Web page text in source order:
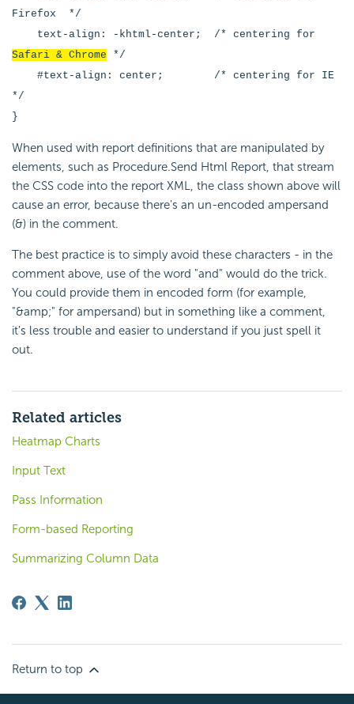
Firefox */
text-align: -khtml-center; /* centering for
Safari & Chrome */
#text-align: center; /* centering for IE
*/
}
When used with report definitions that are manipulated by
elements, such as Procedure.Send Html Report, that stream
the CSS code into the report XML, the class shown above will
cause an error, because there's an un-encoded ampersand
(&) in the comment.
The best practice is to simply avoid these characters - in the
comment above, use of the word "and" would do the trick.
You could provide them in encoded form (for example,
"&amp;" for ampersand) but in something like a comment,
it's less trouble and easier to understand if you just spell it
out.
Related articles
Heatmap Charts
Input Text
Pass Information
Form-based Reporting
Summarizing Column Data
Return to top